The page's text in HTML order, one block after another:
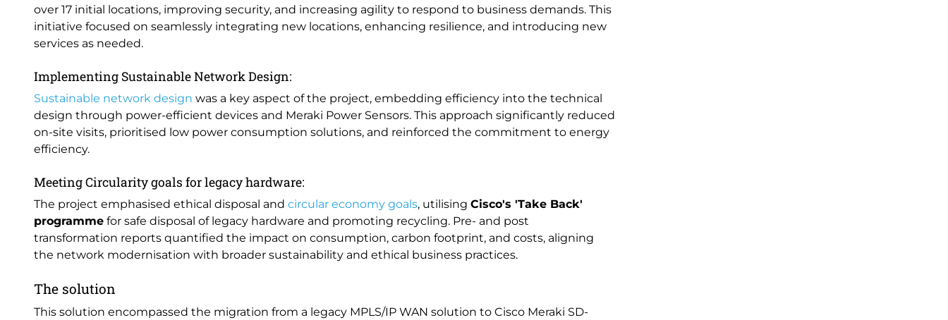
over 17 initial locations, improving security, and increasing agility to respond to business demands. This
initiative focused on seamlessly integrating new locations, enhancing resilience, and introducing new
services as needed.
Implementing Sustainable Network Design:
Sustainable network design was a key aspect of the project, embedding efficiency into the technical
design through power-efficient devices and Meraki Power Sensors. This approach significantly reduced
on-site visits, prioritised low power consumption solutions, and reinforced the commitment to energy
efficiency.
Meeting Circularity goals for legacy hardware:
The project emphasised ethical disposal and circular economy goals, utilising Cisco's 'Take Back'
programme for safe disposal of legacy hardware and promoting recycling. Pre- and post
transformation reports quantified the impact on consumption, carbon footprint, and costs, aligning
the network modernisation with broader sustainability and ethical business practices.
The solution
This solution encompassed the migration from a legacy MPLS/IP WAN solution to Cisco Meraki SD-